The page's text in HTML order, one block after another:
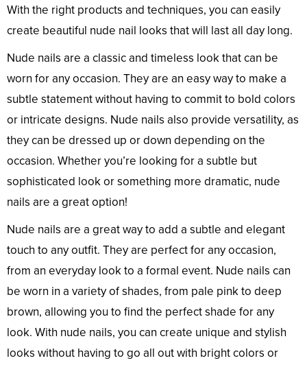
With the right products and techniques, you can easily
create beautiful nude nail looks that will last all day long.
Nude nails are a classic and timeless look that can be
worn for any occasion. They are an easy way to make a
subtle statement without having to commit to bold colors
or intricate designs. Nude nails also provide versatility, as
they can be dressed up or down depending on the
occasion. Whether you’re looking for a subtle but
sophisticated look or something more dramatic, nude
nails are a great option!
Nude nails are a great way to add a subtle and elegant
touch to any outfit. They are perfect for any occasion,
from an everyday look to a formal event. Nude nails can
be worn in a variety of shades, from pale pink to deep
brown, allowing you to find the perfect shade for any
look. With nude nails, you can create unique and stylish
looks without having to go all out with bright colors or